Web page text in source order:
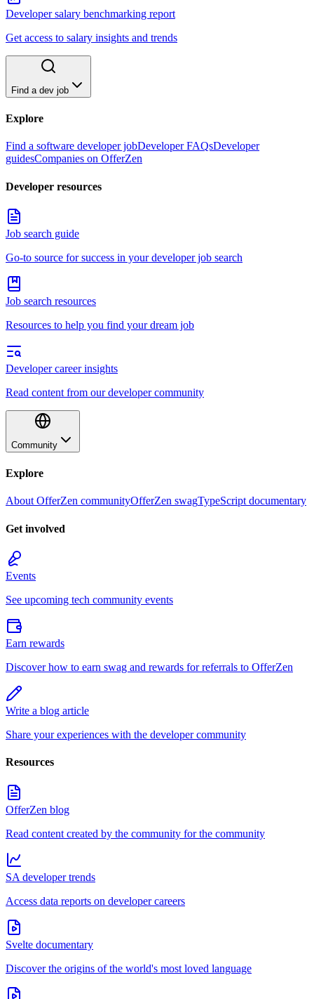
Developer salary benchmarking report
Get access to salary insights and trends
Find a dev job
Explore
Find a software developer jobDeveloper FAQsDeveloper
guidesCompanies on OfferZen
Developer resources
Job search guide
Go-to source for success in your developer job search
Job search resources
Resources to help you find your dream job
Developer career insights
Read content from our developer community
Community
Explore
About OfferZen communityOfferZen swagTypeScript documentary
Get involved
Events
See upcoming tech community events
Earn rewards
Discover how to earn swag and rewards for referrals to OfferZen
Write a blog article
Share your experiences with the developer community
Resources
OfferZen blog
Read content created by the community for the community
SA developer trends
Access data reports on developer careers
Svelte documentary
Discover the origins of the world's most loved language